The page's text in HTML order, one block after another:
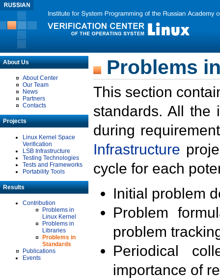
About Us
About Center
Our Team
News
Partners
Contacts
Projects
Linux Kernel Space
Verification
LSB Infrastructure
Testing Technologies
Tests and Frameworks
Portability Tools
Results
Contribution
Problems in
Linux Kernel
Problems in
Libraries
Problems in
Standards
Publications
Events
Problems
This section
standards. All the
during
Infrastructure
cycle for each
Initial problem
Problem
problem
Periodical
importance of